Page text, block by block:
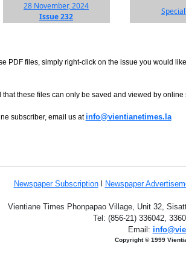
28 November, 2024
Issue 232
PDF files, simply right-click on the issue you would
that these files can only be saved and viewed by
subscriber, email us at info@vientianetimes.la
Newspaper Subscriptionl Newspaper
Vientiane Times Phonpapao Village, Unit 32,
Tel: (856-21) 336042,
Email:
Copyright © 1999